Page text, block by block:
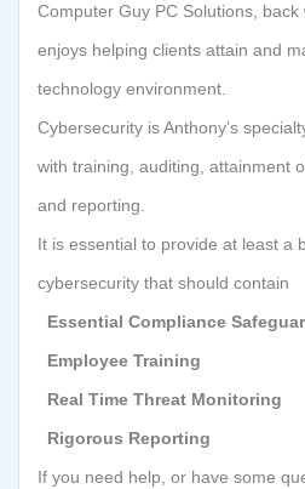
Computer Guy PC Solutions,
enjoys helping clients attain and
technology environment.
Cybersecurity is Anthony’s
with training, auditing, attainment
and reporting.
It is essential to provide at least a
cybersecurity that should contain
Essential Compliance
Employee Training
Real Time Threat Monitoring
Rigorous Reporting
If you need help, or have some